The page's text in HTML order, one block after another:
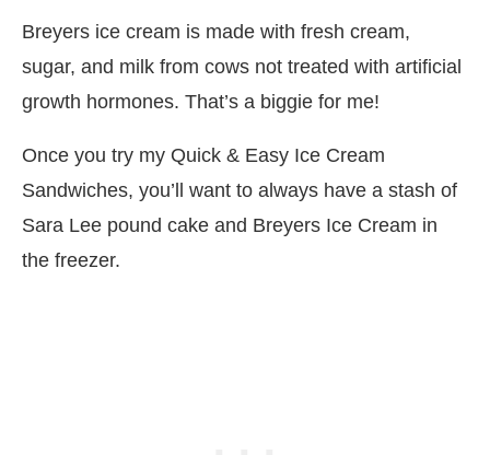
Breyers ice cream is made with fresh cream,
sugar, and milk from cows not treated with artificial
growth hormones. That’s a biggie for me!
Once you try my Quick & Easy Ice Cream
Sandwiches, you’ll want to always have a stash of
Sara Lee pound cake and Breyers Ice Cream in
the freezer.